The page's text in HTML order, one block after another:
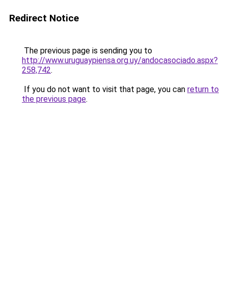
Redirect Notice
The previous page is sending you to
http://www.uruguaypiensa.org.uy/andocasociado.aspx?
258,742.
If you do not want to visit that page, you can return to
the previous page.